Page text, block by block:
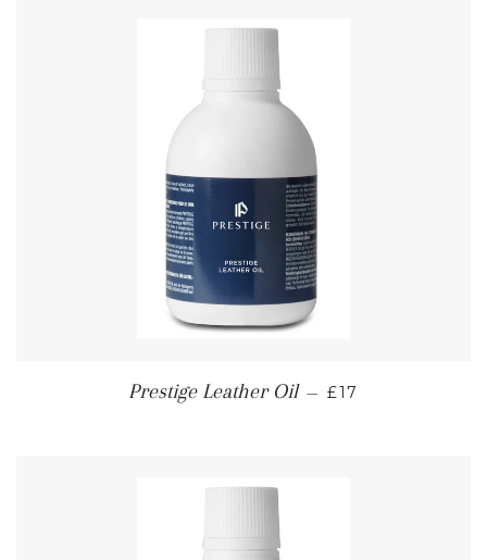
Prestige Leather Oil — REGULAR PRICE
£17